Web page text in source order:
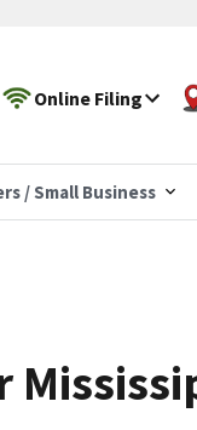
Online Filing
/ Small Business